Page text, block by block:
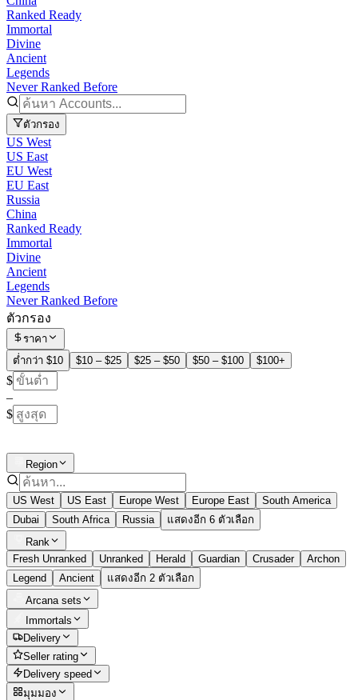
Ranked Ready
Immortal
Divine
Ancient
Legends
Never Ranked Before
ตัวกรอง
US West
US East
EU West
EU East
Russia
China
Ranked Ready
Immortal
Divine
Ancient
Legends
Never Ranked Before
ตัวกรอง
ราคา
ต่ำกว่า $10
$10 – $25 $25 – $50 $50 – $100 $100+
$
–
$
Region
US West US East Europe West Europe East
South America
Dubai
South Africa Russia
แสดงอีก 6 ตัวเลือก
Rank
Fresh Unranked
Unranked Herald Guardian Crusader
Archon
Legend
Ancient
แสดงอีก 2 ตัวเลือก
Arcana sets
Immortals
Delivery
Seller rating
Delivery speed
มุมมอง